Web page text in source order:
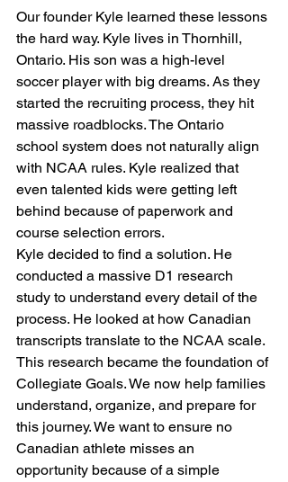
Our founder Kyle learned these lessons
the hard way. Kyle lives in Thornhill,
Ontario. His son was a high-level
soccer player with big dreams. As they
started the recruiting process, they hit
massive roadblocks. The Ontario
school system does not naturally align
with NCAA rules. Kyle realized that
even talented kids were getting left
behind because of paperwork and
course selection errors.
Kyle decided to find a solution. He
conducted a massive D1 research
study to understand every detail of the
process. He looked at how Canadian
transcripts translate to the NCAA scale.
This research became the foundation of
Collegiate Goals. We now help families
understand, organize, and prepare for
this journey. We want to ensure no
Canadian athlete misses an
opportunity because of a simple